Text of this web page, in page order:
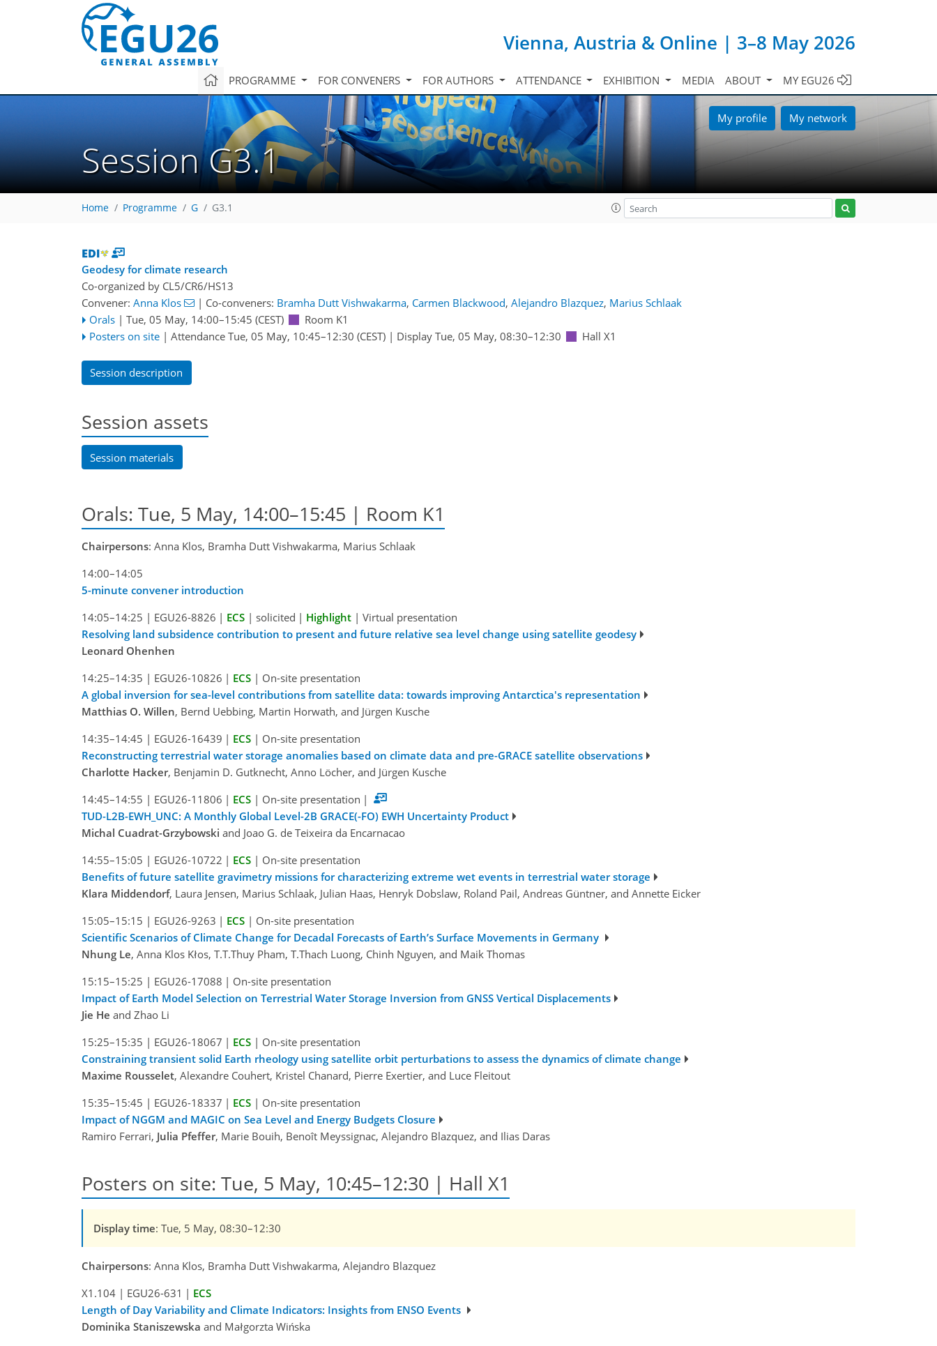
Vienna, Austria & Online | 3–8 May 2026
PROGRAMME FOR CONVENERS FOR AUTHORS ATTENDANCE EXHIBITION MEDIA ABOUT MY EGU26
My profile My network
Session G3.1
Home Programme G G3.1
Geodesy for climate research
Co-organized by CL5/CR6/HS13
Convener: Anna Klos | Co-conveners: Bramha Dutt Vishwakarma, Carmen Blackwood, Alejandro Blazquez, Marius Schlaak
Orals | Tue, 05 May, 14:00–15:45 (CEST)
Room K1
Posters on site | Attendance Tue, 05 May, 10:45–12:30 (CEST)| Display Tue, 05 May, 08:30–12:30 Hall X1
Session description
Session assets
Session materials
Orals: Tue, 5 May, 14:00–15:45 | Room K1
Chairpersons: Anna Klos, Bramha Dutt Vishwakarma, Marius Schlaak
14:00–14:05
5-minute convener introduction
14:05–14:25 | EGU26-8826 | ECS | solicited | Highlight | Virtual presentation
Resolving land subsidence contribution to present and future relative sea level change using satellite geodesy
Leonard Ohenhen
14:25–14:35 | EGU26-10826 | ECS | On-site presentation
A global inversion for sea-level contributions from satellite data: towards improving Antarctica's representation
Matthias O. Willen, Bernd Uebbing, Martin Horwath, and Jürgen Kusche
14:35–14:45 | EGU26-16439 | ECS | On-site presentation
Reconstructing terrestrial water storage anomalies based on climate data and pre-GRACE satellite observations
Charlotte Hacker, Benjamin D. Gutknecht, Anno Löcher, and Jürgen Kusche
14:45–14:55 | EGU26-11806 | ECS | On-site presentation |
TUD-L2B-EWH_UNC: A Monthly Global Level-2B GRACE(-FO) EWH Uncertainty Product
Michal Cuadrat-Grzybowski and Joao G. de Teixeira da Encarnacao
14:55–15:05 | EGU26-10722 | ECS | On-site presentation
Benefits of future satellite gravimetry missions for characterizing extreme wet events in terrestrial water storage
Klara Middendorf, Laura Jensen, Marius Schlaak, Julian Haas, Henryk Dobslaw, Roland Pail, Andreas Güntner, and Annette Eicker
15:05–15:15 | EGU26-9263 | ECS | On-site presentation
Scientific Scenarios of Climate Change for Decadal Forecasts of Earth’s Surface Movements in Germany
Nhung Le, Anna Klos Kłos, T.T.Thuy Pham, T.Thach Luong, Chinh Nguyen, and Maik Thomas
15:15–15:25 | EGU26-17088 | On-site presentation
Impact of Earth Model Selection on Terrestrial Water Storage Inversion from GNSS Vertical Displacements
Jie He and Zhao Li
15:25–15:35 | EGU26-18067 | ECS | On-site presentation
Constraining transient solid Earth rheology using satellite orbit perturbations to assess the dynamics of climate change
Maxime Rousselet, Alexandre Couhert, Kristel Chanard, Pierre Exertier, and Luce Fleitout
15:35–15:45 | EGU26-18337 | ECS | On-site presentation
Impact of NGGM and MAGIC on Sea Level and Energy Budgets Closure
Ramiro Ferrari, Julia Pfeffer, Marie Bouih, Benoît Meyssignac, Alejandro Blazquez, and Ilias Daras
Posters on site: Tue, 5 May, 10:45–12:30 | Hall X1
Display time: Tue, 5 May, 08:30–12:30
Chairpersons: Anna Klos, Bramha Dutt Vishwakarma, Alejandro Blazquez
X1.104 | EGU26-631 | ECS
Length of Day Variability and Climate Indicators: Insights from ENSO Events
Dominika Staniszewska and Małgorzta Wińska